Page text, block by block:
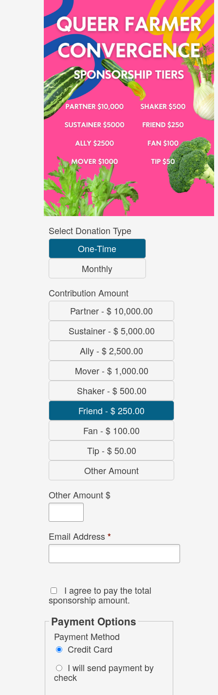
Select Donation Type
One-Time
Monthly
Contribution Amount
Partner- $ 10,000.00
Sustainer- $ 5,000.00
Ally- $ 2,500.00
Mover- $ 1,000.00
Shaker- $ 500.00
Friend -$ 250.00
Fan - $ 100.00
Tip- $ 50.00
Other Amount
Other Amount $
Email Address*
I agree to pay the total
sponsorship amount.
Payment Options
Payment Method
Credit Card
I will send payment by
check